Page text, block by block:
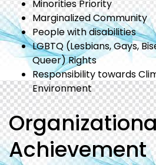
Minorities Priority
Marginalized Community
People with disabilities
LGBTQ (Lesbians, Gays,
Queer) Rights
Responsibility towards
Environment
Achievement